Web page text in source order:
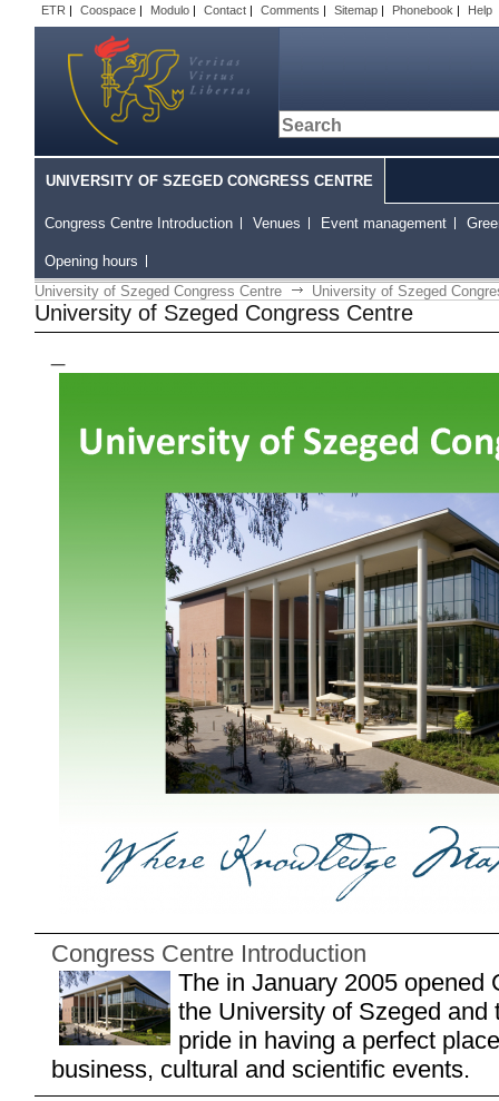
ETR | Coospace| Modulo| Contact| Comments | Sitemap| Phonebook | Help
UNIVERSITY OF SZEGED CONGRESS CENTRE
Congress Centre Introduction Venues Event management
Opening hours
University of Szeged Congress Centre
University of Szeged
University of Szeged Congress Centre
Congress Centre Introduction
The in January 2005 opened
the University of Szeged and
pride in having a perfect
business, cultural and scientific events.